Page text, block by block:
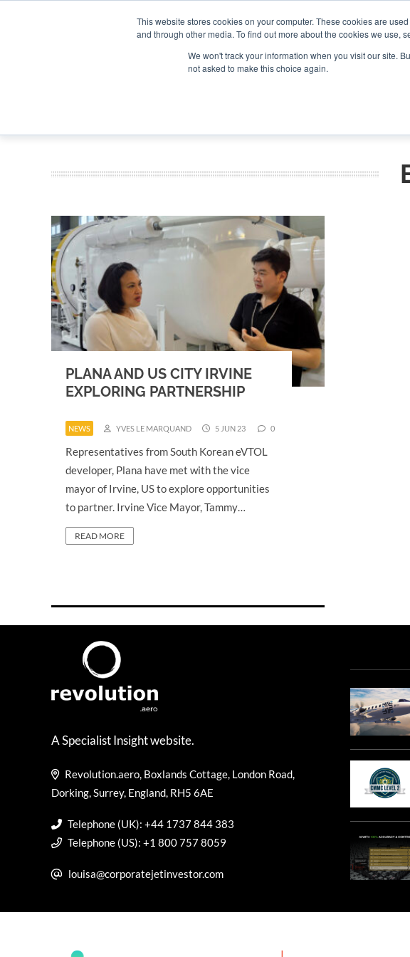
This website stores cookies on your computer. These cookies are
and through other media. To find out more about the cookies we use,
We won't track your information when you visit our site.
not asked to make this choice again.
PLANA AND US CITY IRVINE
EXPLORING PARTNERSHIP
NEWS YVES LE MARQUAND 5 JUN 23 0
Representatives from South Korean eVTOL
developer, Plana have met with the vice
mayor of Irvine, US to explore opportunities
to partner. Irvine Vice Mayor, Tammy…
READ MORE
A Specialist Insight website.
Revolution.aero, Boxlands Cottage, London Road,
Dorking, Surrey, England, RH5 6AE
Telephone (UK): +44 1737 844 383
Telephone (US): +1 800 757 8059
louisa@corporatejetinvestor.com